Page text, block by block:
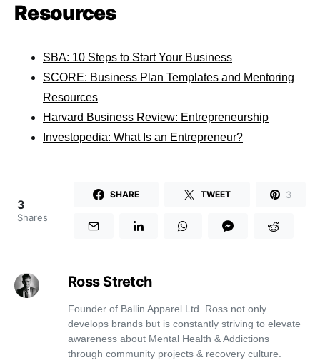
Resources
SBA: 10 Steps to Start Your Business
SCORE: Business Plan Templates and Mentoring
Resources
Harvard Business Review: Entrepreneurship
Investopedia: What Is an Entrepreneur?
3
Shares
SHARE TWEET 3
Ross Stretch
Founder of Ballin Apparel Ltd. Ross not only
develops brands but is constantly striving to elevate
awareness about Mental Health & Addictions
through community projects & recovery culture.